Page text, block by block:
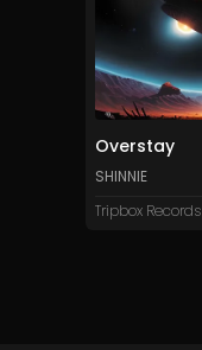
Overstay
SHINNIE
Tripbox Records